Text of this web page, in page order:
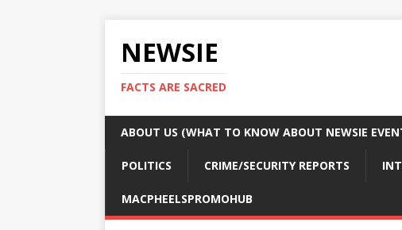
NEWSIE
FACTS ARE SACRED
ABOUT US (WHAT TO KNOW ABOUT NEWSIE
POLITICS CRIME/SECURITY REPORTS
MACPHEELSPROMOHUB